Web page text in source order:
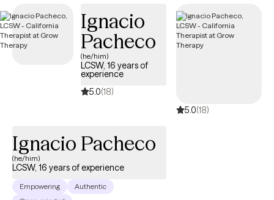
Ignacio
Pacheco
(he/him)
LCSW, 16 years of
experience
5.0(18)
5.0(18)
Ignacio Pacheco
(he/him)
LCSW, 16 years of experience
Empowering
Authentic